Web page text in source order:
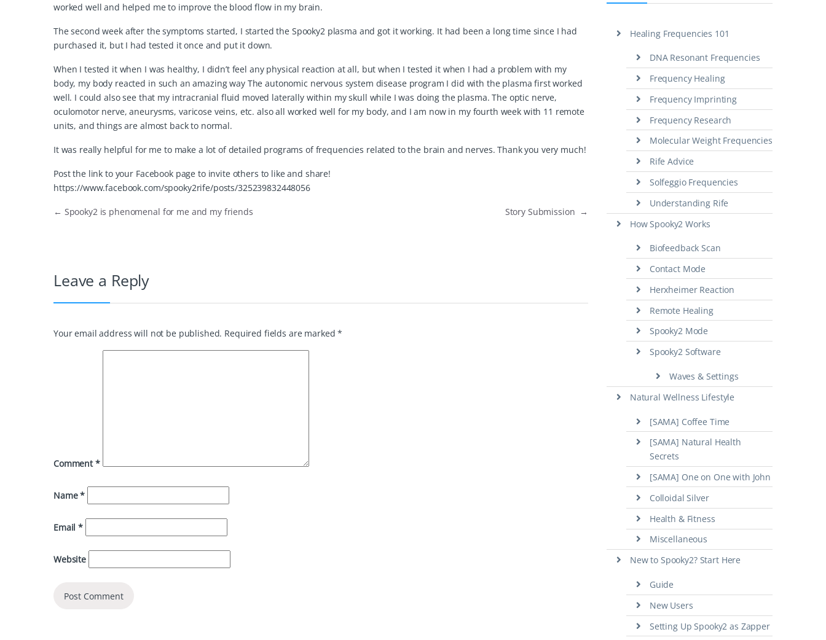
worked well and helped me to improve the blood flow in my brain.
The second week after the symptoms started, I started the Spooky2 plasma and got it working. It had been a long time since I had
purchased it, but I had tested it once and put it down.
When I tested it when I was healthy, I didn’t feel any physical reaction at all, but when I tested it when I had a problem with my
body, my body reacted in such an amazing way The autonomic nervous system disease program I did with the plasma first worked
well. I could also see that my intracranial fluid moved laterally within my skull while I was doing the plasma. The optic nerve,
oculomotor nerve, aneurysms, varicose veins, etc. also all worked well for my body, and I am now in my fourth week with 11 remote
units, and things are almost back to normal.
It was really helpful for me to make a lot of detailed programs of frequencies related to the brain and nerves. Thank you very much!
Post the link to your Facebook page to invite others to like and share!
https://www.facebook.com/spooky2rife/posts/325239832448056
← Spooky2 is phenomenal for me and my friends Story Submission →
Leave a Reply
Your email address will not be published. Required fields are marked*
Comment*
Name*
Email*
Website
Healing Frequencies 101
DNA Resonant Frequencies
Frequency Healing
Frequency Imprinting
Frequency Research
Molecular Weight Frequencies
Rife Advice
Solfeggio Frequencies
Understanding Rife
How Spooky2 Works
Biofeedback Scan
Contact Mode
Herxheimer Reaction
Remote Healing
Spooky2 Mode
Spooky2 Software
Waves & Settings
Natural Wellness Lifestyle
[SAMA] Coffee Time
[SAMA] Natural Health
Secrets
[SAMA] One on One with John
Colloidal Silver
Health & Fitness
Miscellaneous
New to Spooky2? Start Here
Guide
New Users
Setting Up Spooky2 as Zapper